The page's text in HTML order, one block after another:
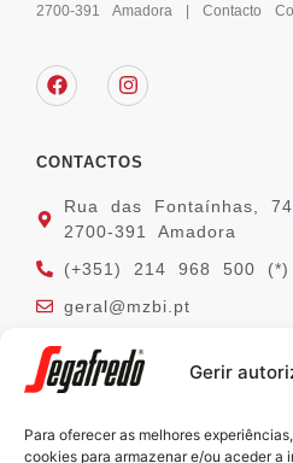
Gerir
Para oferecer as melhores
cookies para armazenar e/ou aceder a
2700-391 Amadora | Contacto
CONTACTOS
Rua das Fontaínhas,
2700-391 Amadora
(+351) 214 968 500 (*)
geral@mzbi.pt
(*) chamada para a rede fixa nacional
SEGAFREDO